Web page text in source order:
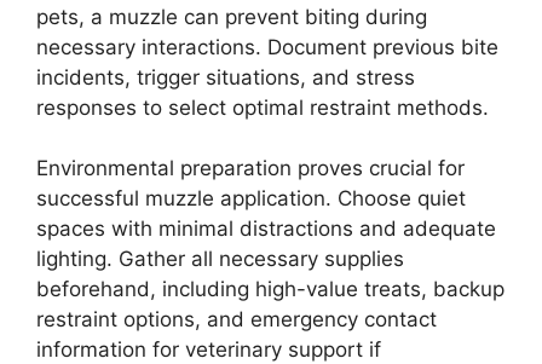
pets, a muzzle can prevent biting during
necessary interactions. Document previous bite
incidents, trigger situations, and stress
responses to select optimal restraint methods.
Environmental preparation proves crucial for
successful muzzle application. Choose quiet
spaces with minimal distractions and adequate
lighting. Gather all necessary supplies
beforehand, including high-value treats, backup
restraint options, and emergency contact
information for veterinary support if